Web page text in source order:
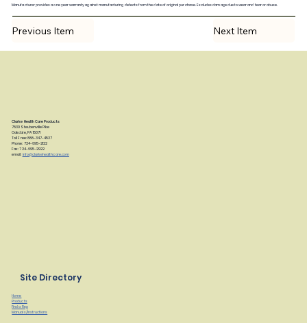
Manufacturer provides a one year warranty against manufacturing defects from the date of original purchase. Excludes damage due to wear and tear or abuse.
Previous Item Next Item
Clarke Health Care Products
7830 Steubenville Pike
Oakdale, PA 15071
Toll Free: 888-347-4537
Phone: 724-695-2122
Fax: 724-695-2922
email: info@clarkehealthcare.com
Site Directory
Home
Products
Find a Rep
Manuals/Instructions